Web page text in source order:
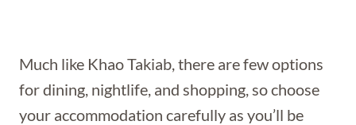
Much like Khao Takiab, there are few options
for dining, nightlife, and shopping, so choose
your accommodation carefully as you’ll be